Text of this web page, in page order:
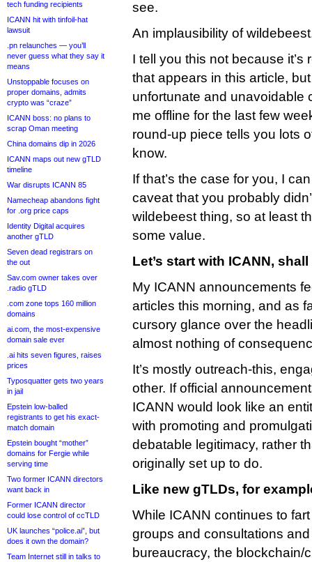
tech funding recipients
ICANN hit with tinfoil-hat
lawsuit
.pn relaunches — you’ll
never guess what they say it
means
Unstoppable focuses on
proper domains, admits
crypto was “craze”
ICANN boss: no plans to
scrap Oman meeting
China domains dip in 2026
ICANN maps out new gTLD
timeline
War disrupts ICANN 85
Namecheap abandons fight
for .org price caps
Identity Digital acquires
another gTLD
Seven dead registrars on
the out
Sav.com owner takes over
.radio gTLD
.com zone tops 160 million
domains
ai.com, the most-expensive
domain sale ever
.ai hits seven figures, raises
prices
Typosquatter gets two years
in jail
Epstein low-balled
registrants to get his exact-
match domain
Epstein bought “mother”
domains for Fergie while
serving time
Two former ICANN directors
want back in
Former ICANN director
could lose control of ccTLD
UK launches “police.ai”, but
does it own the domain?
Team Internet still in talks to
see.
An implausibility of
I tell you this not because
that appears in this article,
unfortunate and unavoidable
me offline for the last few
round-up piece tells you lots
know.
If that’s the case for you, I
caveat that you probably
wildebeest thing, so at least
some value.
Let’s start with ICANN,
My ICANN announcements
articles this morning, and as
cursory glance over the
almost nothing of
It’s mostly outreach-this,
other. If official
ICANN would look like an
with promoting and
debatable legitimacy, rather
originally set up to do.
Like new gTLDs, for
While ICANN continues to
groups and consultations
bureaucracy, the blockchain/